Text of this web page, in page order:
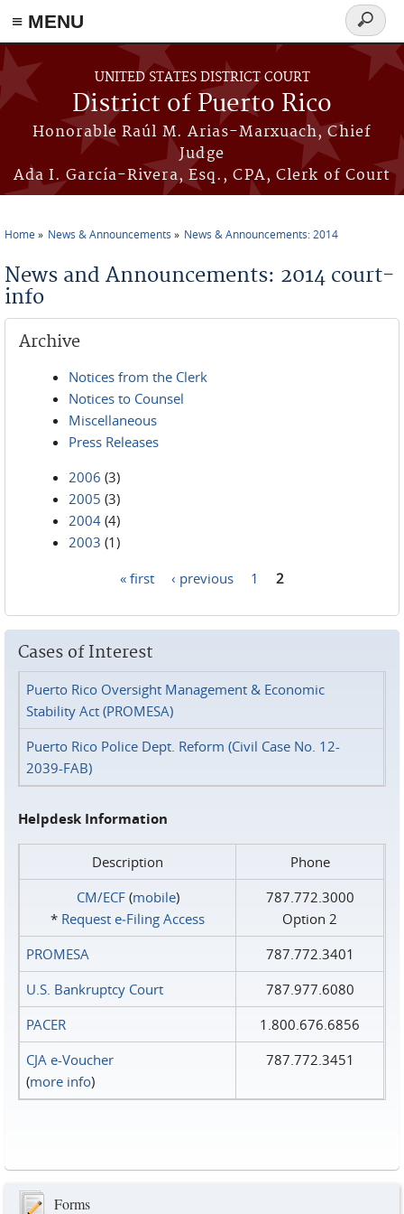
≡ MENU
Skip to main content
UNITED STATES DISTRICT COURT
District of Puerto Rico
Honorable Raúl M. Arias-Marxuach, Chief
Judge
Ada I. García-Rivera, Esq., CPA, Clerk of Court
Search
form
Home News & Announcements News & Announcements: 2014
News and Announcements: 2014 court-
info
Archive
Notices from the Clerk
Notices to Counsel
Miscellaneous
Press Releases
2006 (3)
2005 (3)
2004 (4)
2003 (1)
« first ‹ previous 1 2
Cases of Interest
Puerto Rico Oversight Management & Economic
Stability Act (PROMESA)
Puerto Rico Police Dept. Reform (Civil Case No. 12-
2039-FAB)
Helpdesk Information
Description
Phone
CM/ECF(mobile)
* Request e‑Filing Access
787.772.3000
Option 2
PROMESA
787.772.3401
U.S. Bankruptcy Court
787.977.6080
PACER
1.800.676.6856
CJA e-Voucher
(more info)
787.772.3451
Forms